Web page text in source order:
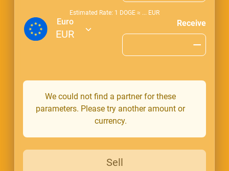
Estimated Rate: 1 DOGE ≈ ... EUR
Euro
EUR
Receive
We could not find a partner for these
parameters. Please try another amount or
currency.
Sell